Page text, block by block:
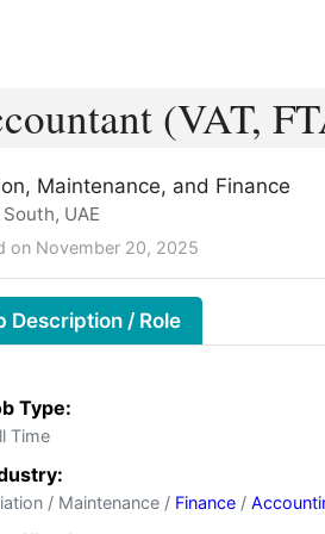
(VAT,
Maintenance, and Finance
UAE
on November 20, 2025
Description / Role
Type:
Time
/ Maintenance / Finance /